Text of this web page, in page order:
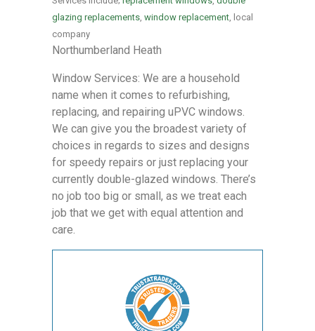
glazing replacements, window replacement, local
company
Northumberland Heath
Window Services: We are a household
name when it comes to refurbishing,
replacing, and repairing uPVC windows.
We can give you the broadest variety of
choices in regards to sizes and designs
for speedy repairs or just replacing your
currently double-glazed windows. There’s
no job too big or small, as we treat each
job that we get with equal attention and
care.